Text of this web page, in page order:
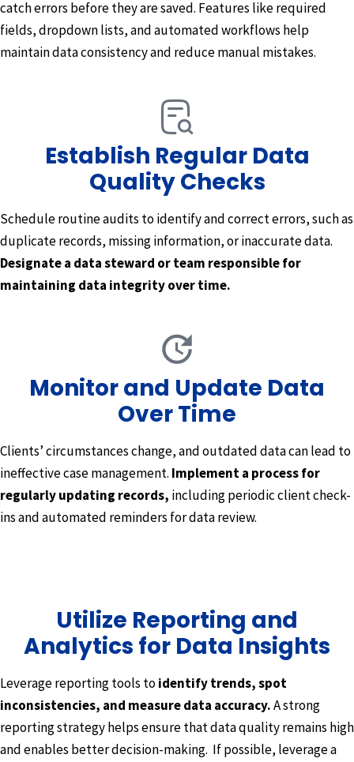
catch errors before they are saved. Features like required
fields, dropdown lists, and automated workflows help
maintain data consistency and reduce manual mistakes.
Establish Regular Data
Quality Checks
Schedule routine audits to identify and correct errors, such as
duplicate records, missing information, or inaccurate data.
Designate a data steward or team responsible for
maintaining data integrity over time.
Monitor and Update Data
Over Time
Clients’ circumstances change, and outdated data can lead to
ineffective case management. Implement a process for
regularly updating records, including periodic client check-
ins and automated reminders for data review.
Utilize Reporting and
Analytics for Data Insights
Leverage reporting tools toidentify trends, spot
inconsistencies, and measure data accuracy.A strong
reporting strategy helps ensure that data quality remains high
and enables better decision-making. If possible, leverage a